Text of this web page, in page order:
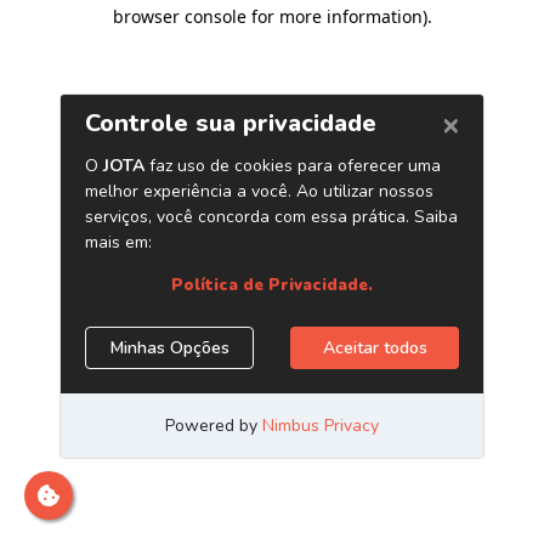
browser console for more information).